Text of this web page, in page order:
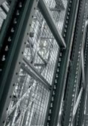
Company
About Us
Twinlode
Guiding